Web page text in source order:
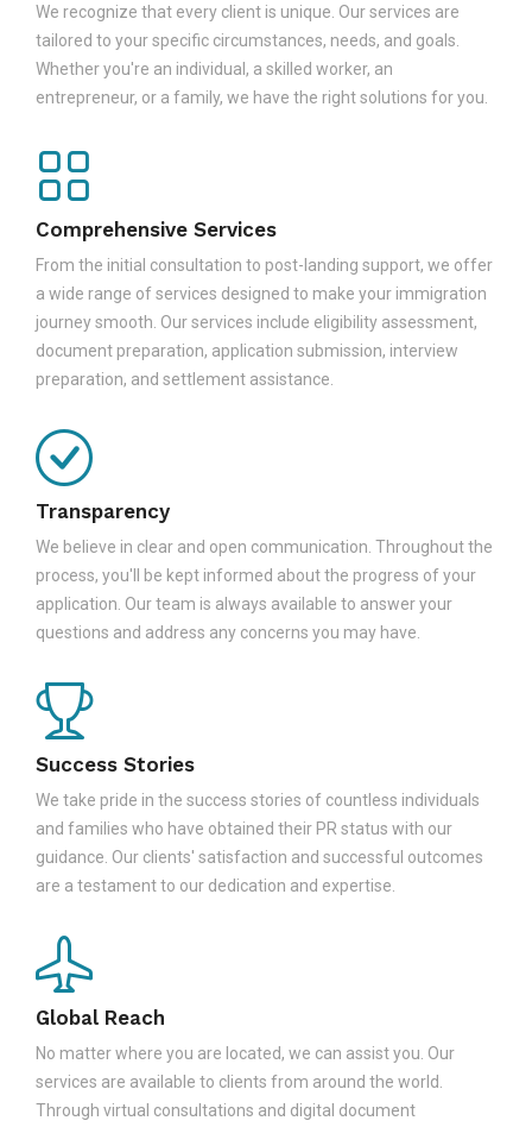
We recognize that every client is unique. Our services are
tailored to your specific circumstances, needs, and goals.
Whether you're an individual, a skilled worker, an
entrepreneur, or a family, we have the right solutions for you.
Comprehensive Services
From the initial consultation to post-landing support, we offer
a wide range of services designed to make your immigration
journey smooth. Our services include eligibility assessment,
document preparation, application submission, interview
preparation, and settlement assistance.
Transparency
We believe in clear and open communication. Throughout the
process, you'll be kept informed about the progress of your
application. Our team is always available to answer your
questions and address any concerns you may have.
Success Stories
We take pride in the success stories of countless individuals
and families who have obtained their PR status with our
guidance. Our clients' satisfaction and successful outcomes
are a testament to our dedication and expertise.
Global Reach
No matter where you are located, we can assist you. Our
services are available to clients from around the world.
Through virtual consultations and digital document